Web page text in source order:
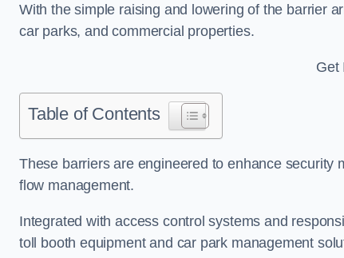
With the simple raising and lowering of the barrier
car parks, and commercial properties.
Get
Table of Contents
These barriers are engineered to enhance security
flow management.
Integrated with access control systems and
toll booth equipment and car park management